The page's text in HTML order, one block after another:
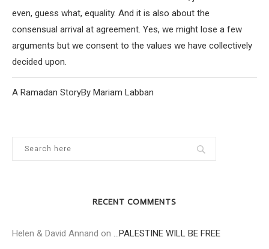
even, guess what, equality. And it is also about the
consensual arrival at agreement. Yes, we might lose a few
arguments but we consent to the values we have collectively
decided upon.
A Ramadan StoryBy Mariam Labban
RECENT COMMENTS
Helen & David Annand on …PALESTINE WILL BE FREE